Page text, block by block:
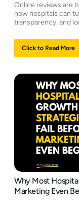
Online reviews are
how hospitals can
transparency, and
Click to Read More
Why Most
Marketing Even